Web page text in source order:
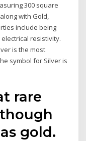
300 square
with Gold,
include being
resistivity.
is the most
symbol for Silver is
rare
gold.